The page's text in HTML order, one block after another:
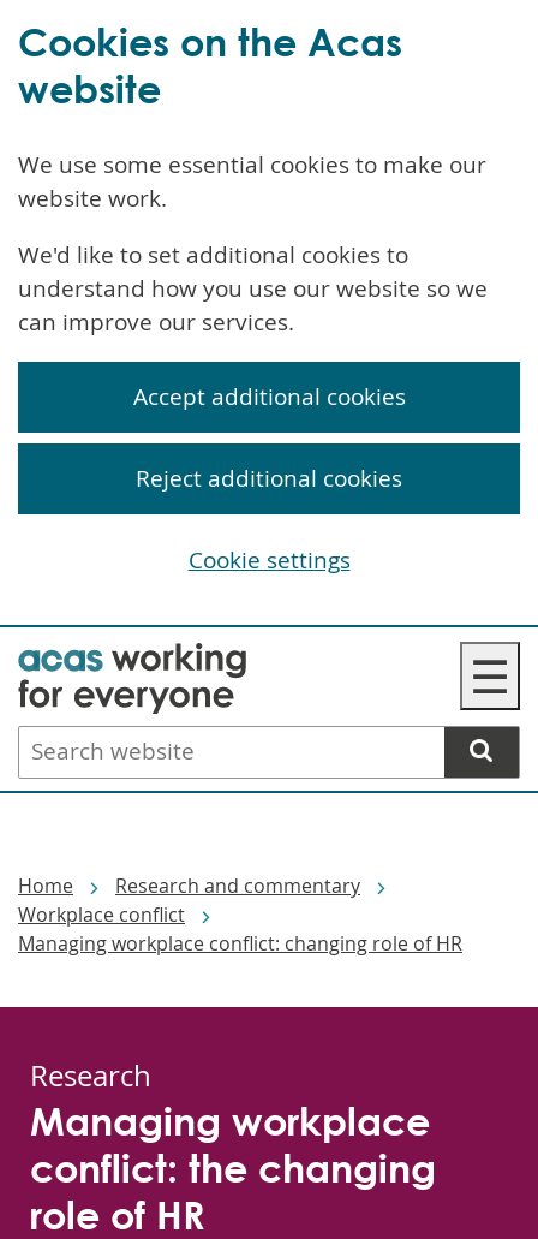
Skip
to
main
content
☰
Search
website
Home
Research and commentary
Workplace conflict
Managing workplace conflict: changing role of HR
Research
Managing workplace
conflict: the changing
role of HR
Cookies on the Acas
website
We use some essential cookies to make our
website work.
We'd like to set additional cookies to
understand how you use our website so we
can improve our services.
Accept additional cookies
Reject additional cookies
Cookie settings